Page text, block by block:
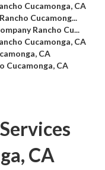
Cucamonga, CA
Cucamong...
Rancho Cu...
Cucamonga, CA
CA
Cucamonga, CA
CA